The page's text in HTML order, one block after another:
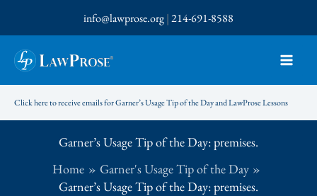
to
content
info@lawprose.org|214-691-8588
Click here to receive emails for Garner’s Usage Tip of the Day and LawProse Lessons
Garner’s Usage Tip of the Day: premises.
Home
Garner's Usage Tip of the Day
Garner’s Usage Tip of the Day: premises.